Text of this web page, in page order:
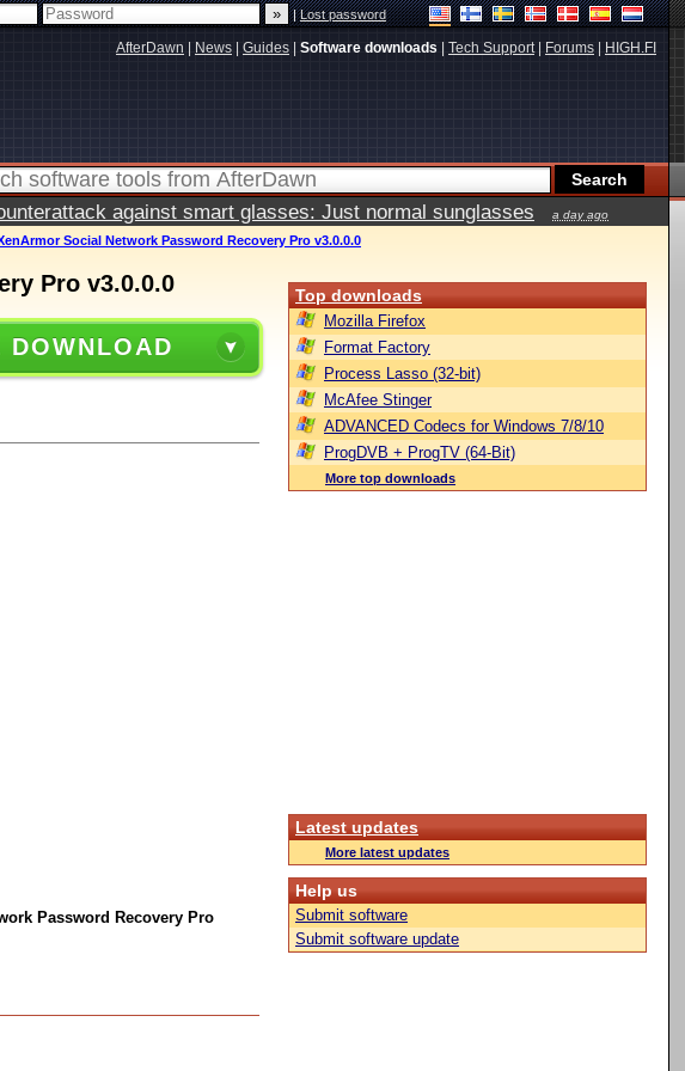
|Lost password
AfterDawn News Guides Software downloads Tech Support| Forums HIGH.FI
against smart glasses: Just normal sunglasses a day ago
Social Network Password Recovery Pro v3.0.0.0
Pro v3.0.0.0
DOWNLOAD
Password Recovery Pro
Top downloads
Mozilla Firefox
Format Factory
Process Lasso (32-bit)
McAfee Stinger
ADVANCED Codecs for Windows 7/8/10
ProgDVB + ProgTV (64-Bit)
More top downloads
Latest updates
More latest updates
Help us
Submit software
Submit software update